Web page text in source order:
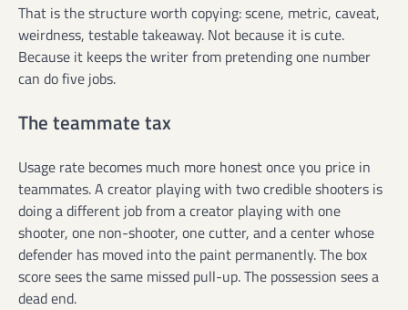
That is the structure worth copying: scene, metric, caveat,
weirdness, testable takeaway. Not because it is cute.
Because it keeps the writer from pretending one number
can do five jobs.
The teammate tax
Usage rate becomes much more honest once you price in
teammates. A creator playing with two credible shooters is
doing a different job from a creator playing with one
shooter, one non-shooter, one cutter, and a center whose
defender has moved into the paint permanently. The box
score sees the same missed pull-up. The possession sees a
dead end.